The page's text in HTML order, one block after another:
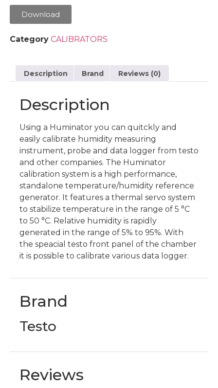
Download
Category CALIBRATORS
Description Brand Reviews (0)
Description
Using a Huminator you can quitckly and
easily calibrate humidity measuring
instrument, probe and data logger from testo
and other companies. The Huminator
calibration system is a high performance,
standalone temperature/humidity reference
generator. It features a thermal servo system
to stabilize temperature in the range of 5 °C
to 50 °C. Relative humidity is rapidly
generated in the range of 5% to 95%. With
the speacial testo front panel of the chamber
it is possible to calibrate various data logger.
Brand
Testo
Reviews